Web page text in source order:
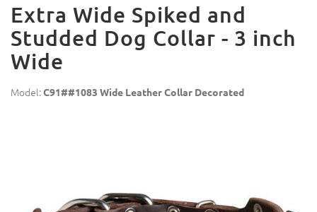
Extra Wide Spiked and
Studded Dog Collar - 3 inch
Wide
Model:C91##1083 Wide Leather Collar Decorated